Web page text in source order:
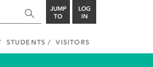
JUMP
TO
LOG
IN
STUDENTS VISITORS